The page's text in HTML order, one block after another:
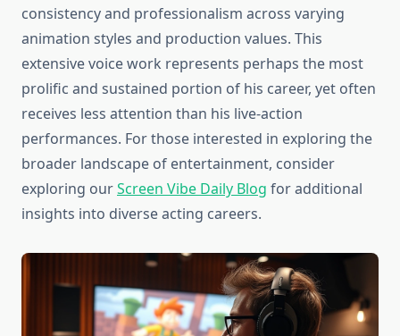
consistency and professionalism across varying
animation styles and production values. This
extensive voice work represents perhaps the most
prolific and sustained portion of his career, yet often
receives less attention than his live-action
performances. For those interested in exploring the
broader landscape of entertainment, consider
exploring ourScreen Vibe Daily Blog for additional
insights into diverse acting careers.